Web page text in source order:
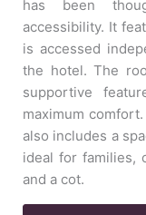
has been
accessibility. It
is accessed
the hotel. The
supportive
maximum
also includes a
ideal for families,
and a cot.